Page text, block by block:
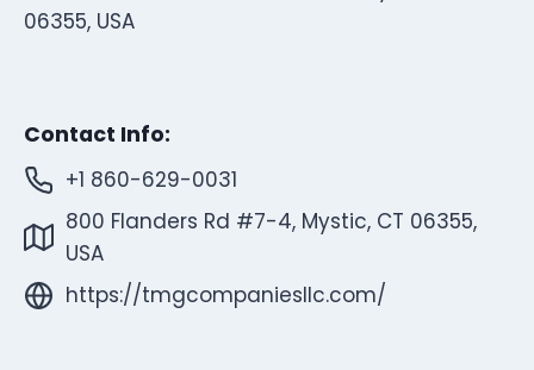
06355, USA
Contact Info:
+1 860-629-0031
800 Flanders Rd #7-4, Mystic, CT 06355,
USA
https://tmgcompaniesllc.com/